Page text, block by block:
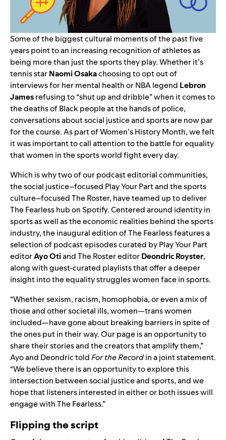
Some of the biggest cultural moments of the past five
years point to an increasing recognition of athletes as
being more than just the sports they play. Whether it’s
tennis starNaomi Osakachoosing to opt out of
interviews for her mental health or NBA legend Lebron
Jamesrefusing to “shut up and dribble” when it comes to
the deaths of Black people at the hands of police,
conversations about social justice and sports are now par
for the course. As part of Women’s History Month, we felt
it was important to call attention to the battle for equality
that women in the sports world fight every day.
Which is why two of our podcast editorial communities,
the social justice–focused Play Your Partand the sports
culture–focusedThe Roster, have teamed up to deliver
The Fearless hubon Spotify. Centered around identity in
sports as well as the economic realities behind the sports
industry, the inaugural edition of The Fearless features a
selection of podcast episodes curated by Play Your Part
editorAyo Otiand The Roster editorDeondric Royster,
along with guest-curated playlists that offer a deeper
insight into the equality struggles women face in sports.
“Whether sexism, racism, homophobia, or even a mix of
those and other societal ills, women—trans women
included—have gone about breaking barriers in spite of
the ones put in their way. Our page is an opportunity to
share their stories and the creators that amplify them,”
Ayo and Deondric toldFor the Recordin a joint statement.
“We believe there is an opportunity to explore this
intersection between social justice and sports, and we
hope that listeners interested in either or both issues will
engage with The Fearless.”
Flipping the script